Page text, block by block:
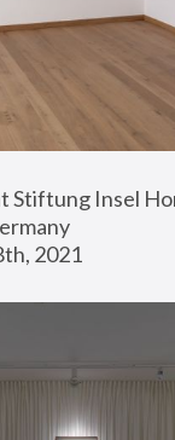
Stiftung Insel
2021